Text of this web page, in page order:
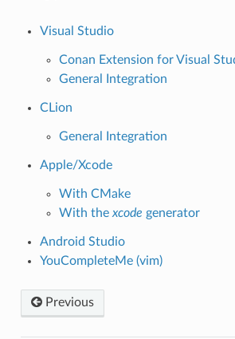
Visual Studio
Conan Extension for Visual
General Integration
CLion
General Integration
Apple/Xcode
With CMake
With the xcode generator
Android Studio
YouCompleteMe (vim)
Previous